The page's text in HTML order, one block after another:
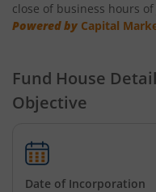
Tata Multi Asset
Tata Nifty Financial
Tata Nifty Realty Index
close of business hours of
Powered by Capital
Fund House
Objective
Date of Incorporation